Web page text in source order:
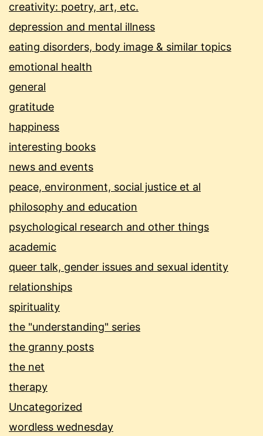
creativity: poetry, art, etc.
depression and mental illness
eating disorders, body image & similar topics
emotional health
general
gratitude
happiness
interesting books
news and events
peace, environment, social justice et al
philosophy and education
psychological research and other things
academic
queer talk, gender issues and sexual identity
relationships
spirituality
the "understanding" series
the granny posts
the net
therapy
Uncategorized
wordless wednesday